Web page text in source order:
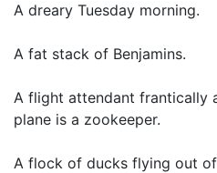
A dreary Tuesday morning.
A fat stack of Benjamins.
A flight attendant frantically
plane is a zookeeper.
A flock of ducks flying out